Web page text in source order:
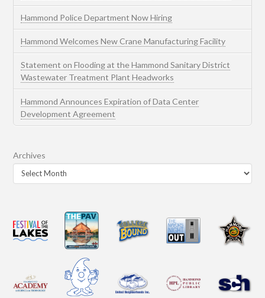
Hammond Police Department Now Hiring
Hammond Welcomes New Crane Manufacturing Facility
Statement on Flooding at the Hammond Sanitary District
Wastewater Treatment Plant Headworks
Hammond Announces Expiration of Data Center
Development Agreement
Archives